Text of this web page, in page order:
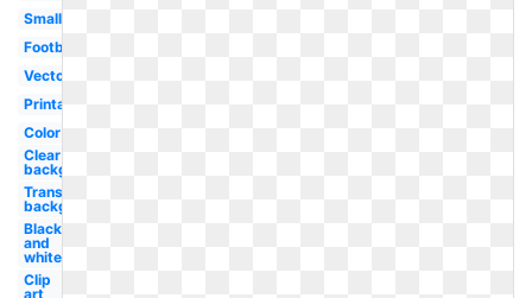
Small
Football
Vector
Printable
Color
Clear
background
Transparent
background
Black
and
white
Clip
art